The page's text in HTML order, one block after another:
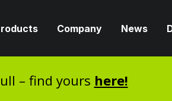
Company News
– find yours here!